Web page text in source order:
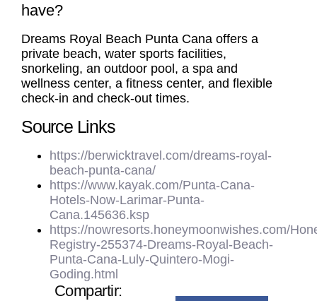
have?
Dreams Royal Beach Punta Cana offers a
private beach, water sports facilities,
snorkeling, an outdoor pool, a spa and
wellness center, a fitness center, and flexible
check-in and check-out times.
Source Links
https://berwicktravel.com/dreams-royal-
beach-punta-cana/
https://www.kayak.com/Punta-Cana-
Hotels-Now-Larimar-Punta-
Cana.145636.ksp
https://nowresorts.honeymoonwishes.com/
Registry-255374-Dreams-Royal-Beach-
Punta-Cana-Luly-Quintero-Mogi-
Goding.html
Compartir: